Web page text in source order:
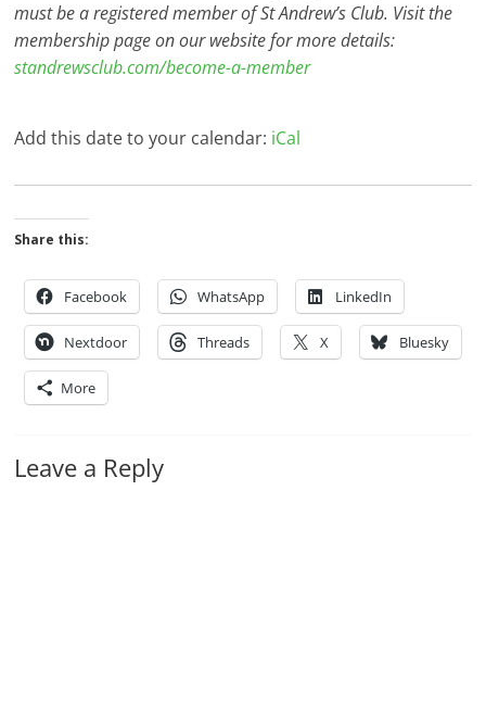
must be a registered member of St Andrew’s Club. Visit the
membership page on our website for more details:
standrewsclub.com/become-a-member
Add this date to your calendar: iCal
Share this:
Facebook WhatsApp LinkedIn
Nextdoor Threads X Bluesky
More
Leave a Reply